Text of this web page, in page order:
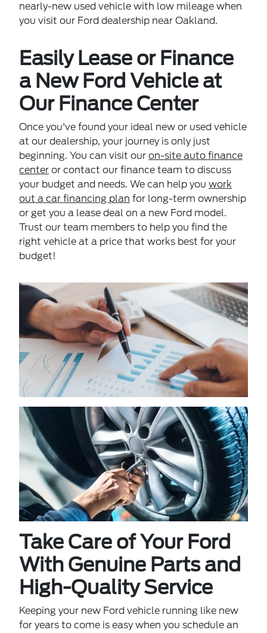
nearly-new used vehicle with low mileage when
you visit our Ford dealership near Oakland.
Easily Lease or Finance
a New Ford Vehicle at
Our Finance Center
Once you've found your ideal new or used vehicle
at our dealership, your journey is only just
beginning. You can visit our on-site auto finance
center or contact our finance team to discuss
your budget and needs. We can help you work
out a car financing plan for long-term ownership
or get you a lease deal on a new Ford model.
Trust our team members to help you find the
right vehicle at a price that works best for your
budget!
Take Care of Your Ford
With Genuine Parts and
High-Quality Service
Keeping your new Ford vehicle running like new
for years to come is easy when you schedule an